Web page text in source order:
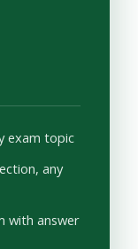
exam topic
any
with answer